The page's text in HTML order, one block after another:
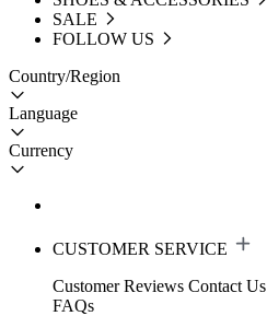
SALE
FOLLOW US
Country/Region
Language
Currency
CUSTOMER SERVICE
Customer Reviews Contact Us
FAQs